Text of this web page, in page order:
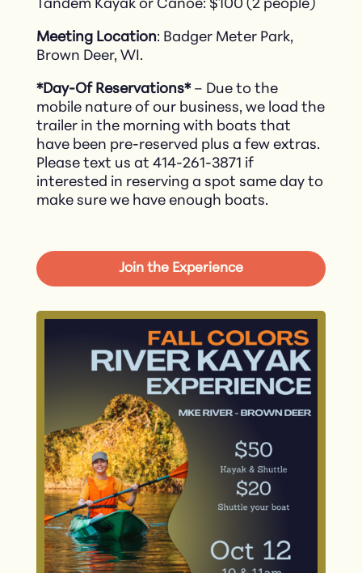
Tandem Kayak or Canoe: $100 (2 people)
Meeting Location: Badger Meter Park,
Brown Deer, WI.
*Day-Of Reservations*– Due to the
mobile nature of our business, we load the
trailer in the morning with boats that
have been pre-reserved plus a few extras.
Please text us at 414-261-3871 if
interested in reserving a spot same day to
make sure we have enough boats.
Join the Experience